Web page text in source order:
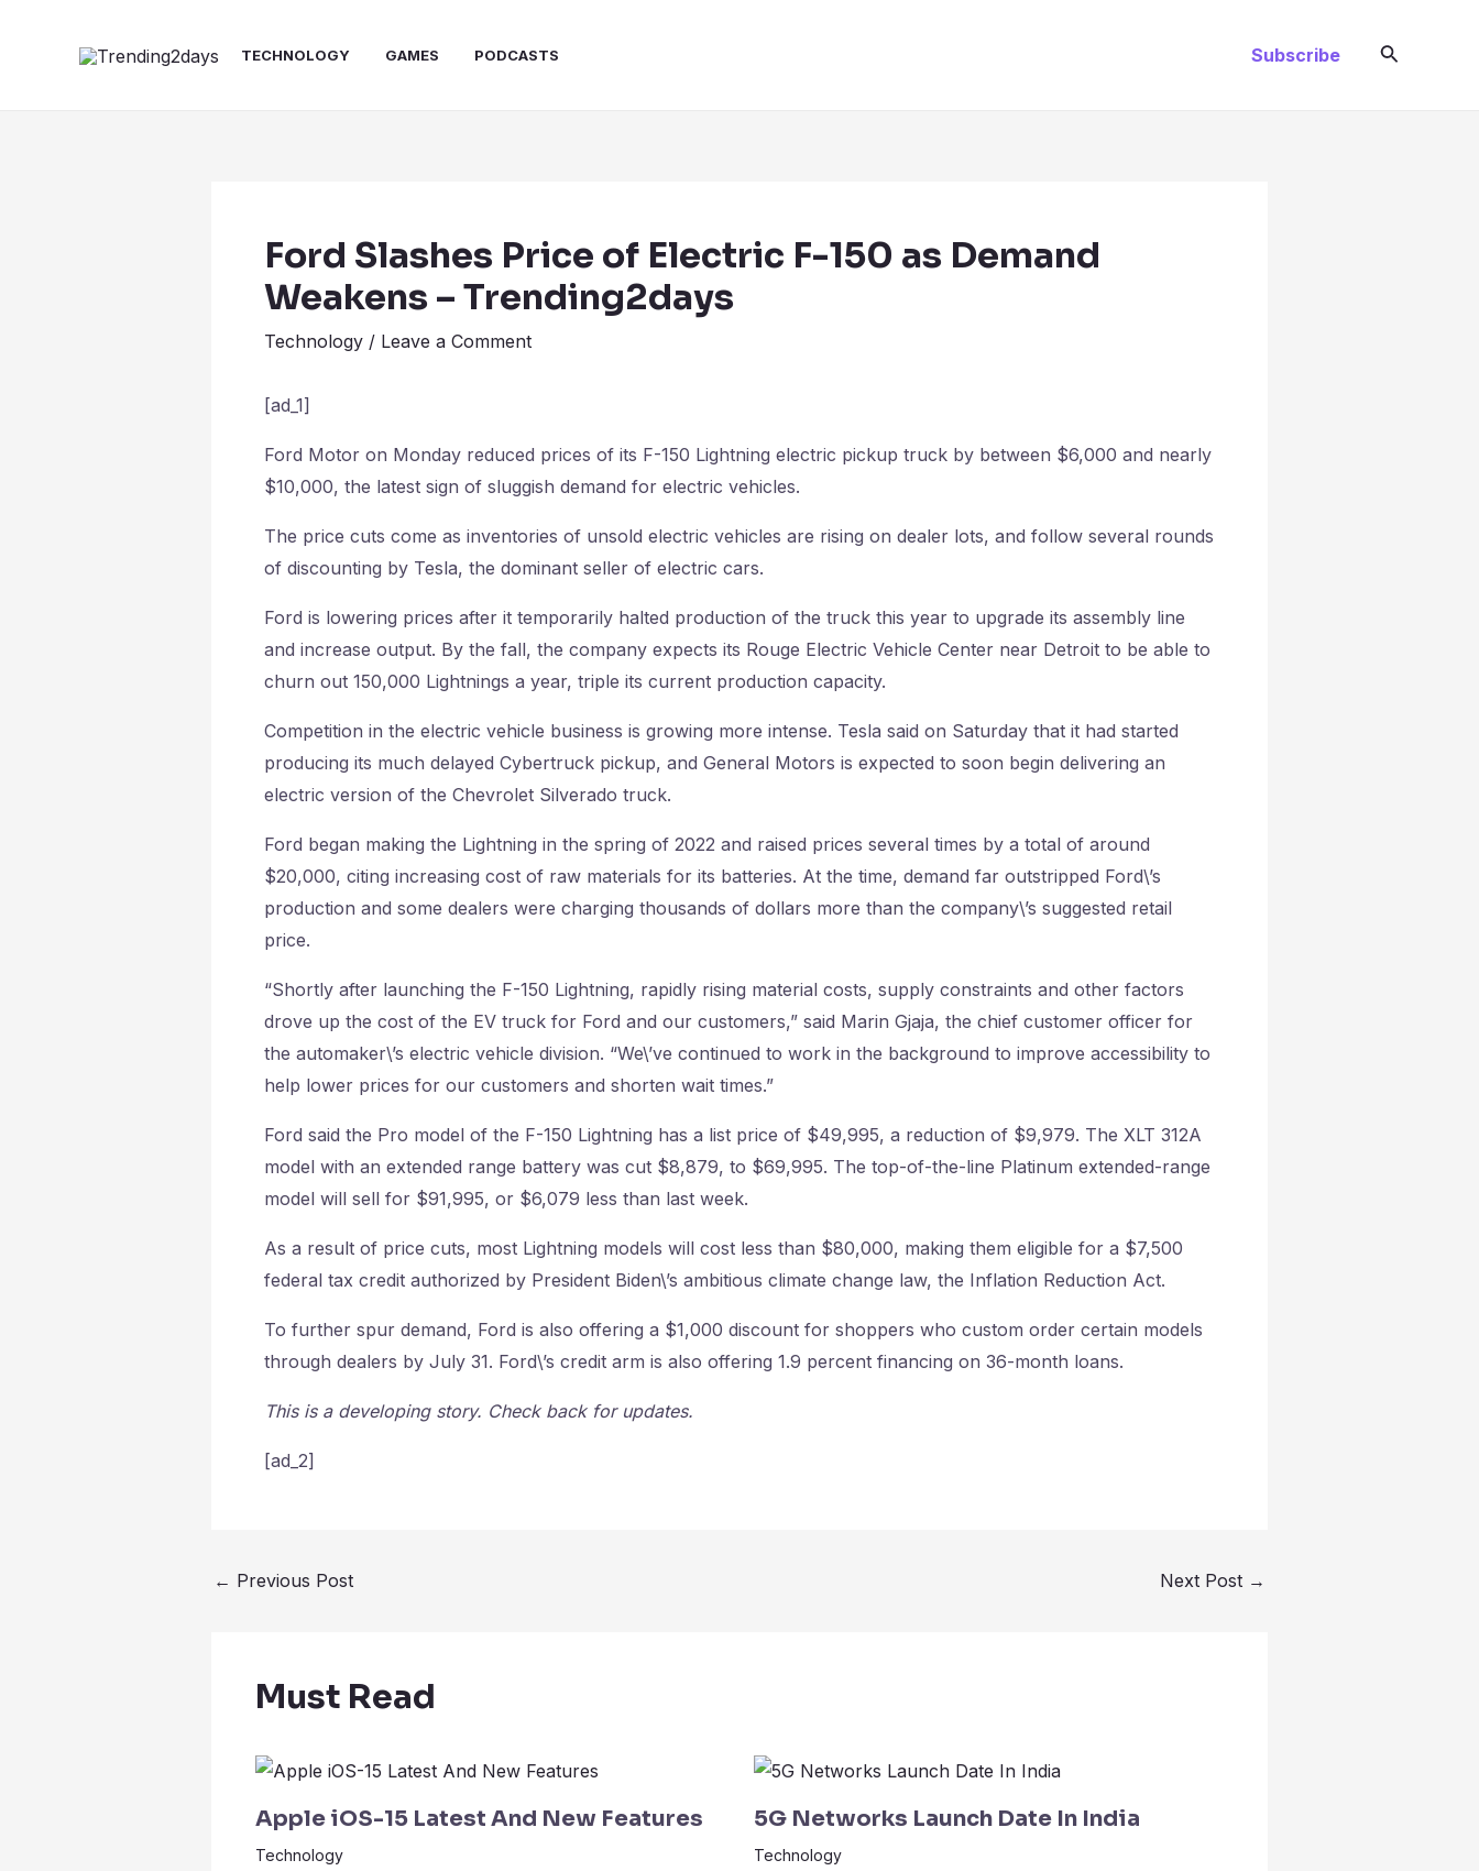
TECHNOLOGY GAMES PODCASTS Subscribe Search
Ford Slashes Price of Electric F-150 as Demand
Weakens – Trending2days
Technology / Leave a Comment
[ad_1]
Ford Motor on Monday reduced prices of its F-150 Lightning electric pickup truck by between $6,000 and nearly
$10,000, the latest sign of sluggish demand for electric vehicles.
The price cuts come as inventories of unsold electric vehicles are rising on dealer lots, and follow several rounds
of discounting by Tesla, the dominant seller of electric cars.
Ford is lowering prices after it temporarily halted production of the truck this year to upgrade its assembly line
and increase output. By the fall, the company expects its Rouge Electric Vehicle Center near Detroit to be able to
churn out 150,000 Lightnings a year, triple its current production capacity.
Competition in the electric vehicle business is growing more intense. Tesla said on Saturday that it had started
producing its much delayed Cybertruck pickup, and General Motors is expected to soon begin delivering an
electric version of the Chevrolet Silverado truck.
Ford began making the Lightning in the spring of 2022 and raised prices several times by a total of around
$20,000, citing increasing cost of raw materials for its batteries. At the time, demand far outstripped Ford\’s
production and some dealers were charging thousands of dollars more than the company\’s suggested retail
price.
“Shortly after launching the F-150 Lightning, rapidly rising material costs, supply constraints and other factors
drove up the cost of the EV truck for Ford and our customers,” said Marin Gjaja, the chief customer officer for
the automaker\’s electric vehicle division. “We\’ve continued to work in the background to improve accessibility to
help lower prices for our customers and shorten wait times.”
Ford said the Pro model of the F-150 Lightning has a list price of $49,995, a reduction of $9,979. The XLT 312A
model with an extended range battery was cut $8,879, to $69,995. The top-of-the-line Platinum extended-range
model will sell for $91,995, or $6,079 less than last week.
As a result of price cuts, most Lightning models will cost less than $80,000, making them eligible for a $7,500
federal tax credit authorized by President Biden\’s ambitious climate change law, the Inflation Reduction Act.
To further spur demand, Ford is also offering a $1,000 discount for shoppers who custom order certain models
through dealers by July 31. Ford\’s credit arm is also offering 1.9 percent financing on 36-month loans.
This is a developing story. Check back for updates.
[ad_2]
navigation
← Previous Post Next Post →
Must Read
Apple iOS-15 Latest And New Features
Technology
5G Networks Launch Date In India
Technology